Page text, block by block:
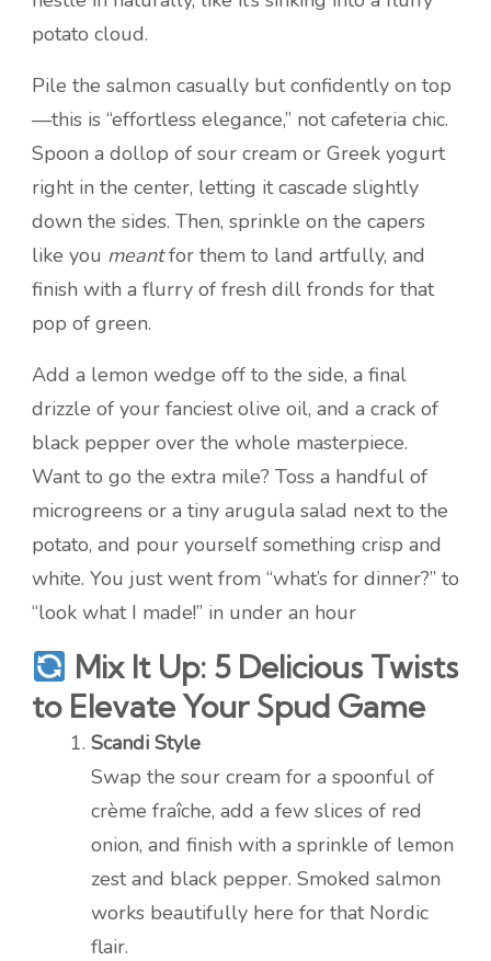
potato cloud.
Pile the salmon casually but confidently on top
—this is “effortless elegance,” not cafeteria chic.
Spoon a dollop of sour cream or Greek yogurt
right in the center, letting it cascade slightly
down the sides. Then, sprinkle on the capers
like you meantfor them to land artfully, and
finish with a flurry of fresh dill fronds for that
pop of green.
Add a lemon wedge off to the side, a final
drizzle of your fanciest olive oil, and a crack of
black pepper over the whole masterpiece.
Want to go the extra mile? Toss a handful of
microgreens or a tiny arugula salad next to the
potato, and pour yourself something crisp and
white. You just went from “what’s for dinner?” to
“look what I made!” in under an hour
Mix It Up: 5 Delicious Twists
to Elevate Your Spud Game
Scandi Style
Swap the sour cream for a spoonful of
crème fraîche, add a few slices of red
onion, and finish with a sprinkle of lemon
zest and black pepper. Smoked salmon
works beautifully here for that Nordic
flair.